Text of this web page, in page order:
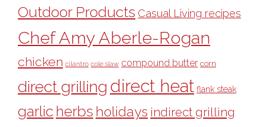
Outdoor Products Casual Living recipes
Chef Amy Aberle-Rogan
chicken cilantro cole slaw compound butter corn
direct grilling direct heat flank steak
garlic herbs holidays indirect grilling